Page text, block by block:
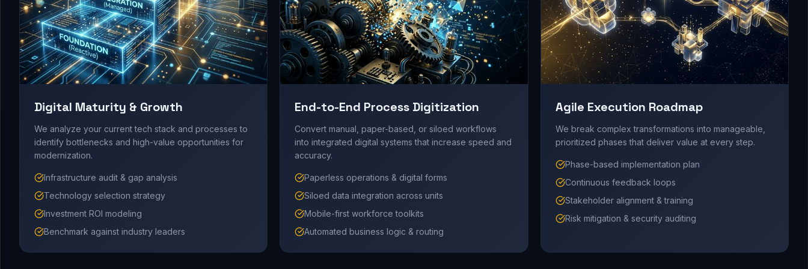
Digital Maturity & Growth
We analyze your current tech stack and processes to
identify bottlenecks and high-value opportunities for
modernization.
Infrastructure audit & gap analysis
Technology selection strategy
Investment ROI modeling
Benchmark against industry leaders
End-to-End Process Digitization
Convert manual, paper-based, or siloed workflows
into integrated digital systems that increase speed and
accuracy.
Paperless operations & digital forms
Siloed data integration across units
Mobile-first workforce toolkits
Automated business logic & routing
Agile Execution Roadmap
We break complex transformations into manageable,
prioritized phases that deliver value at every step.
Phase-based implementation plan
Continuous feedback loops
Stakeholder alignment & training
Risk mitigation & security auditing